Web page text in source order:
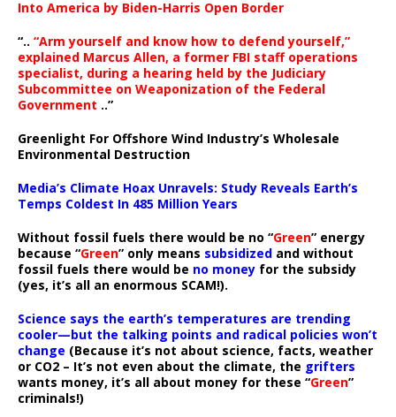
Into America by Biden-Harris Open Border
“.. “Arm yourself and know how to defend yourself,”
explained Marcus Allen, a former FBI staff operations
specialist, during a hearing held by the Judiciary
Subcommittee on Weaponization of the Federal
Government ..”
Greenlight For Offshore Wind Industry’s Wholesale
Environmental Destruction
Media’s Climate Hoax Unravels: Study Reveals Earth’s
Temps Coldest In 485 Million Years
Without fossil fuels there would be no “Green” energy
because “Green” only means subsidized and without
fossil fuels there would be no money for the subsidy
(yes, it’s all an enormous SCAM!).
Science says the earth’s temperatures are trending
cooler—but the talking points and radical policies won’t
change (Because it’s not about science, facts, weather
or CO2 – It’s not even about the climate, the grifters
wants money, it’s all about money for these “Green”
criminals!)